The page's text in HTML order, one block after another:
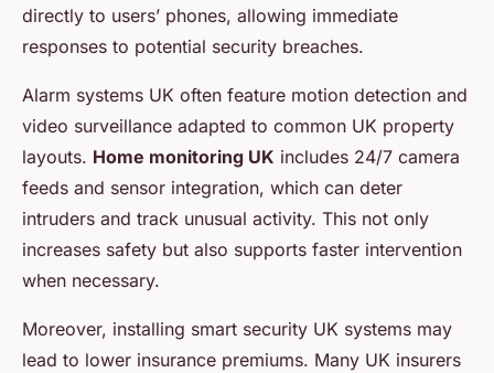
directly to users’ phones, allowing immediate
responses to potential security breaches.
Alarm systems UK often feature motion detection and
video surveillance adapted to common UK property
layouts. Home monitoring UK includes 24/7 camera
feeds and sensor integration, which can deter
intruders and track unusual activity. This not only
increases safety but also supports faster intervention
when necessary.
Moreover, installing smart security UK systems may
lead to lower insurance premiums. Many UK insurers